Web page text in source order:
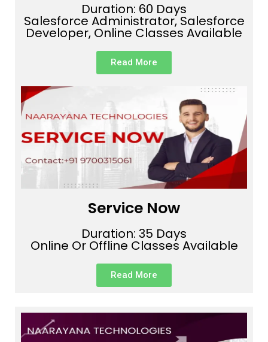
Duration: 60 Days
Salesforce Administrator, Salesforce
Developer, Online Classes Available
Read More
Service Now
Duration: 35 Days
Online Or Offline Classes Available
Read More